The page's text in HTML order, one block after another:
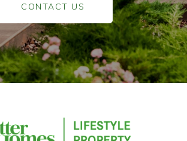
CONTACT US